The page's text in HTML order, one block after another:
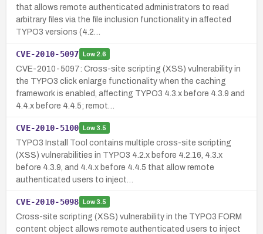
that allows remote authenticated administrators to read
arbitrary files via the file inclusion functionality in affected
TYPO3 versions (4.2…
CVE-2010-5097 Low2.6
CVE-2010-5097: Cross-site scripting (XSS) vulnerability in
the TYPO3 click enlarge functionality when the caching
framework is enabled, affecting TYPO3 4.3.x before 4.3.9 and
4.4.x before 4.4.5; remot…
CVE-2010-5100 Low3.5
TYPO3 Install Tool contains multiple cross-site scripting
(XSS) vulnerabilities in TYPO3 4.2.x before 4.2.16, 4.3.x
before 4.3.9, and 4.4.x before 4.4.5 that allow remote
authenticated users to inject…
CVE-2010-5098 Low3.5
Cross-site scripting (XSS) vulnerability in the TYPO3 FORM
content object allows remote authenticated users to inject